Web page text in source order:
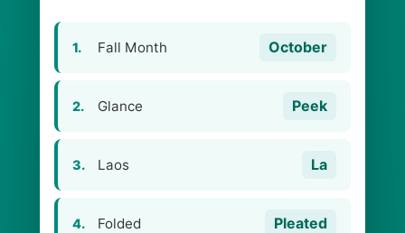
1. Fall Month October
2. Glance Peek
3. Laos La
4. Folded Pleated